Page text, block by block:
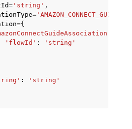
= 'string' ,
= 'AMAZON_CONNECT_GUIDE'
={
'flowId' :
'string'
:
'string'